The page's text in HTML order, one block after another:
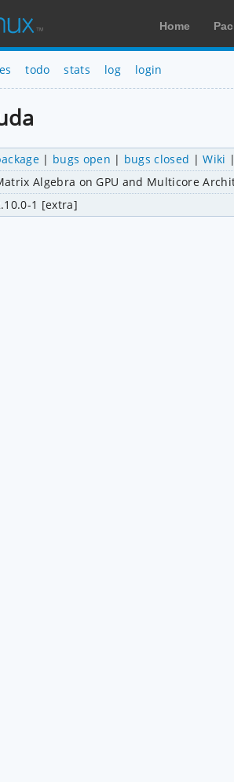
Home
todo stats log login
| bugs open | bugs closed |Wiki
Algebra on GPU and Multicore
1 [extra]